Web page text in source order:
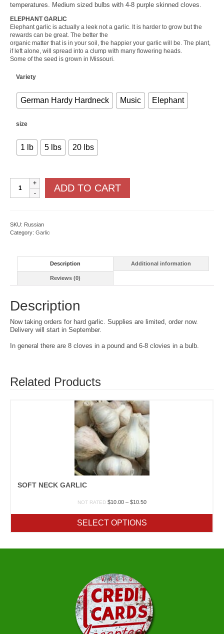
temperatures. Medium sized bulbs with 4-8 purple skinned cloves.
ELEPHANT GARLIC
Elephant garlic is actually a leek not a garlic. It is harder to grow but the
rewards can be great. The better the
organic matter that is in your soil, the happier your garlic will be. The plant,
if left alone, will spread into a clump with many flowering heads.
Some of the seed is grown in Missouri.
Variety
German Hardy Hardneck Music Elephant
size
1 lb 5 lbs 20 lbs
Hardneck
Garlics
quantity
ADD TO CART
SKU: Russian
Category: Garlic
Description Additional information
Reviews (0)
Description
Now taking orders for hard garlic. Supplies are limited, order now.
Delivery will start in September.
In general there are 8 cloves in a pound and 6-8 clovies in a bulb.
Related Products
SOFT NECK GARLIC
NOT RATED $10.00 – $10.50Price
through
$10.50
SELECT OPTIONS